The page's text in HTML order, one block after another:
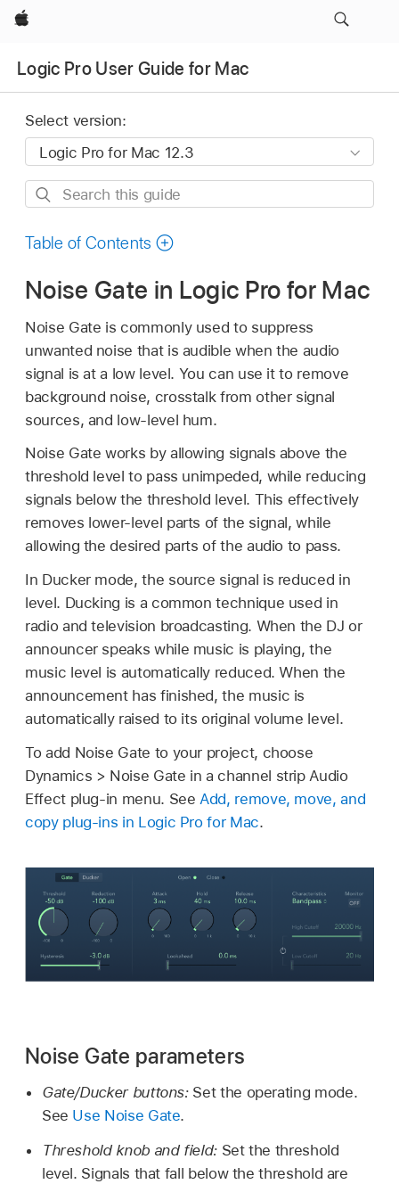
Apple
Logic Pro User Guide for Mac
Select version:
Search
guide
Table of Contents
Noise Gate in Logic Pro for Mac
Noise Gate is commonly used to suppress
unwanted noise that is audible when the audio
signal is at a low level. You can use it to remove
background noise, crosstalk from other signal
sources, and low-level hum.
Noise Gate works by allowing signals above the
threshold level to pass unimpeded, while reducing
signals below the threshold level. This effectively
removes lower-level parts of the signal, while
allowing the desired parts of the audio to pass.
In Ducker mode, the source signal is reduced in
level. Ducking is a common technique used in
radio and television broadcasting. When the DJ or
announcer speaks while music is playing, the
music level is automatically reduced. When the
announcement has finished, the music is
automatically raised to its original volume level.
To add Noise Gate to your project, choose
Dynamics > Noise Gate in a channel strip Audio
Effect plug-in menu. SeeAdd, remove, move, and
copy plug-ins in Logic Pro for Mac.
Noise Gate parameters
Gate/Ducker buttons: Set the operating mode.
See Use Noise Gate.
Threshold knob and field: Set the threshold
level. Signals that fall below the threshold are